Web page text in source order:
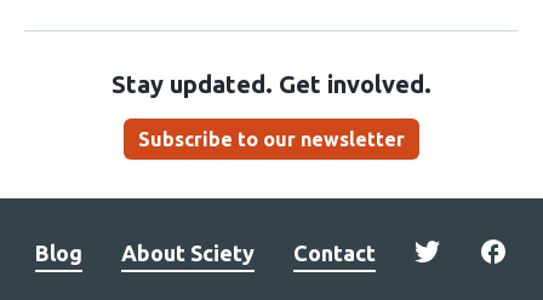
Stay updated. Get involved.
Subscribe to our newsletter
Blog About Sciety Contact